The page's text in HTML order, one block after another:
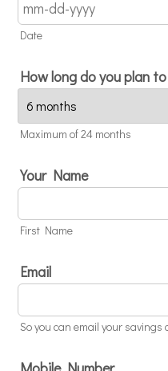
Date
How long do you plan
Maximum of 24 months
Your Name
First Name
Email
So you can email your savings